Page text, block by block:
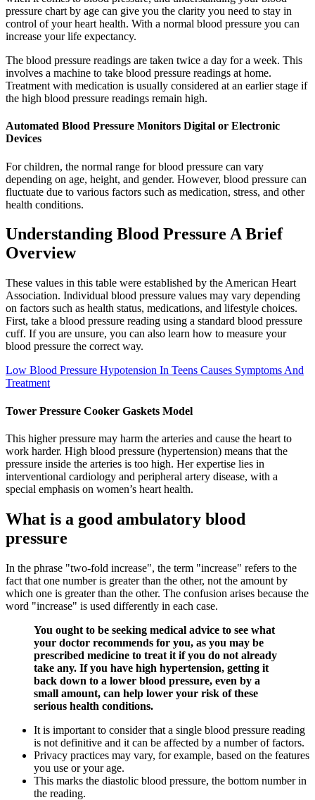
pressure chart by age can give you the clarity you need to stay in
control of your heart health. With a normal blood pressure you can
increase your life expectancy.
The blood pressure readings are taken twice a day for a week. This
involves a machine to take blood pressure readings at home.
Treatment with medication is usually considered at an earlier stage if
the high blood pressure readings remain high.
Automated Blood Pressure Monitors Digital or Electronic
Devices
For children, the normal range for blood pressure can vary
depending on age, height, and gender. However, blood pressure can
fluctuate due to various factors such as medication, stress, and other
health conditions.
Understanding Blood Pressure A Brief
Overview
These values in this table were established by the American Heart
Association. Individual blood pressure values may vary depending
on factors such as health status, medications, and lifestyle choices.
First, take a blood pressure reading using a standard blood pressure
cuff. If you are unsure, you can also learn how to measure your
blood pressure the correct way.
Low Blood Pressure Hypotension In Teens Causes Symptoms And
Treatment
Tower Pressure Cooker Gaskets Model
This higher pressure may harm the arteries and cause the heart to
work harder. High blood pressure (hypertension) means that the
pressure inside the arteries is too high. Her expertise lies in
interventional cardiology and peripheral artery disease, with a
special emphasis on women’s heart health.
What is a good ambulatory blood
pressure
In the phrase "two-fold increase", the term "increase" refers to the
fact that one number is greater than the other, not the amount by
which one is greater than the other. The confusion arises because the
word "increase" is used differently in each case.
You ought to be seeking medical advice to see what
your doctor recommends for you, as you may be
prescribed medicine to treat it if you do not already
take any. If you have high hypertension, getting it
back down to a lower blood pressure, even by a
small amount, can help lower your risk of these
serious health conditions.
It is important to consider that a single blood pressure reading
is not definitive and it can be affected by a number of factors.
Privacy practices may vary, for example, based on the features
you use or your age.
This marks the diastolic blood pressure, the bottom number in
the reading.